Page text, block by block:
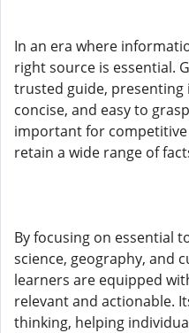
In an era where
right source is essential.
trusted guide,
concise, and easy to
important for
retain a wide range of
By focusing on essential
science, geography, and
learners are equipped
relevant and actionable.
thinking, helping